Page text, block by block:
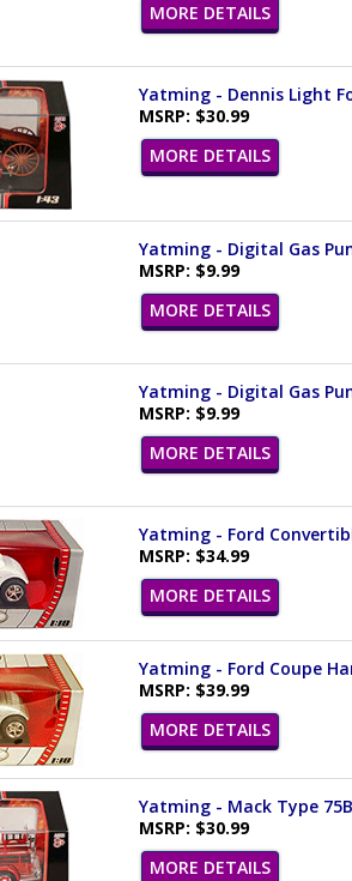
MORE DETAILS
Yatming - Dennis Light
MSRP: $30.99
MORE DETAILS
Yatming - Digital Gas
MSRP: $9.99
MORE DETAILS
Yatming - Digital Gas
MSRP: $9.99
MORE DETAILS
Yatming - Ford
MSRP: $34.99
MORE DETAILS
Yatming - Ford Coupe
MSRP: $39.99
MORE DETAILS
Yatming - Mack Type
MSRP: $30.99
MORE DETAILS